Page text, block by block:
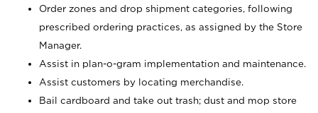
Order zones and drop shipment categories, following
prescribed ordering practices, as assigned by the Store
Manager.
Assist in plan-o-gram implementation and maintenance.
Assist customers by locating merchandise.
Bail cardboard and take out trash; dust and mop store